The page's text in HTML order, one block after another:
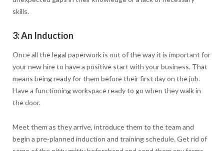
skills.
3: An Induction
Once all the legal paperwork is out of the way it is important for
your new hire to have a positive start with your business. That
means being ready for them before their first day on the job.
Have a functioning workspace ready to go when they walk in
the door.
Meet them as they arrive, introduce them to the team and
begin a pre-planned induction and training schedule. Get rid of